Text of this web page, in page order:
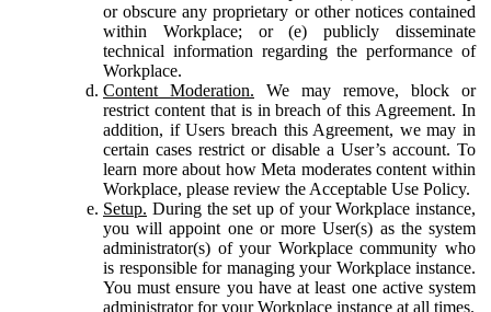
or obscure any proprietary or other notices contained
within Workplace; or (e) publicly disseminate
technical information regarding the performance of
Workplace.
Content Moderation. We may remove, block or
restrict content that is in breach of this Agreement. In
addition, if Users breach this Agreement, we may in
certain cases restrict or disable a User’s account. To
learn more about how Meta moderates content within
Workplace, please review the Acceptable Use Policy.
Setup. During the set up of your Workplace instance,
you will appoint one or more User(s) as the system
administrator(s) of your Workplace community who
is responsible for managing your Workplace instance.
You must ensure you have at least one active system
administrator for your Workplace instance at all times.